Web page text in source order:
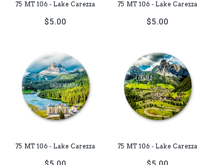
75 MT 106 - Lake Carezza
Regular
$5.00
75 MT 106 - Lake Carezza
Regular
$5.00
75 MT 106 - Lake Carezza 75 MT 106 - Lake Carezza